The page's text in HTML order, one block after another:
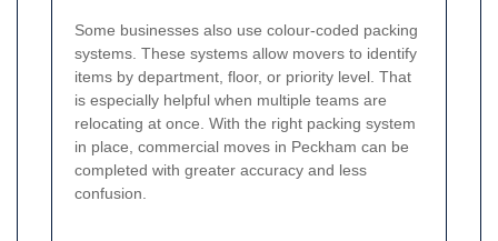
Some businesses also use colour-coded packing
systems. These systems allow movers to identify
items by department, floor, or priority level. That
is especially helpful when multiple teams are
relocating at once. With the right packing system
in place, commercial moves in Peckham can be
completed with greater accuracy and less
confusion.